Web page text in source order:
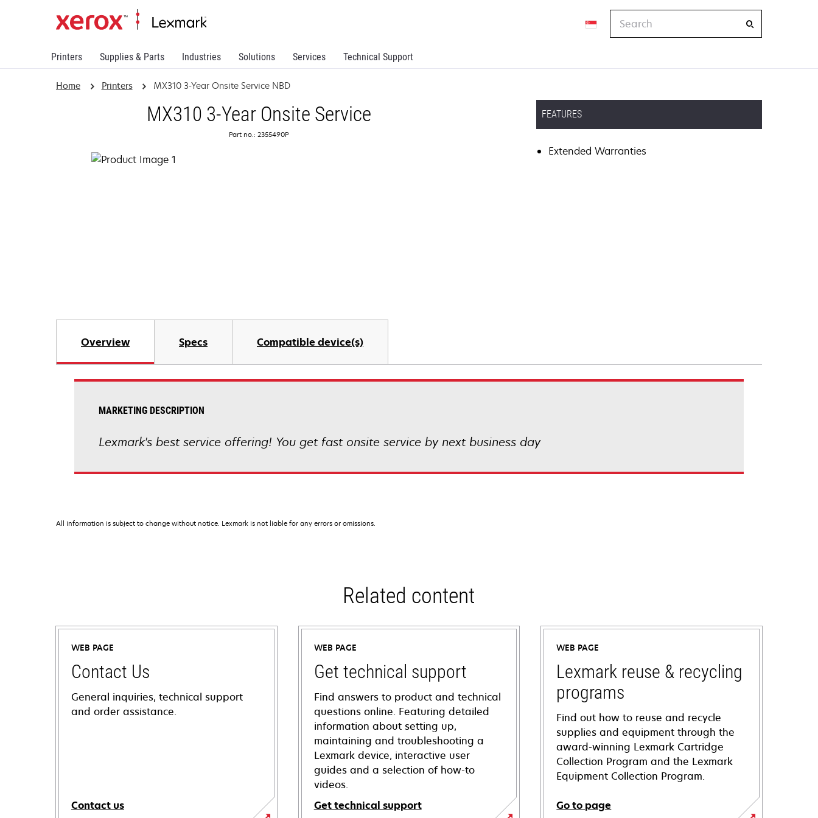
Printers Supplies & Parts Industries Solutions Services Technical Support
Home Printers MX310 3-Year Onsite Service NBD
MX310 3-Year Onsite Service
Part no.: 2355490P
FEATURES
Extended Warranties
Overview Specs Compatible device(s)
MARKETING DESCRIPTION
Lexmark's best service offering! You get fast onsite service by next business day
All information is subject to change without notice. Lexmark is not liable for any errors or omissions.
Related content
WEB PAGE
Contact Us
General inquiries, technical support
and order assistance.
Contact us
WEB PAGE
Get technical support
Find answers to product and technical
questions online. Featuring detailed
information about setting up,
maintaining and troubleshooting a
Lexmark device, interactive user
guides and a selection of how-to
videos.
Get technical support
WEB PAGE
Lexmark reuse & recycling
programs
Find out how to reuse and recycle
supplies and equipment through the
award-winning Lexmark Cartridge
Collection Program and the Lexmark
Equipment Collection Program.
Go to page